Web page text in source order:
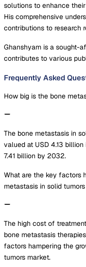
solutions to enhance
His comprehensive
contributions to research
Ghanshyam is a sought-
contributes to various
Frequently Asked
How big is the bone
The bone metastasis in
valued at USD 4.13
7.41 billion by 2032.
What are the key factors
metastasis in solid
The high cost of
bone metastasis
factors hampering the
tumors market.